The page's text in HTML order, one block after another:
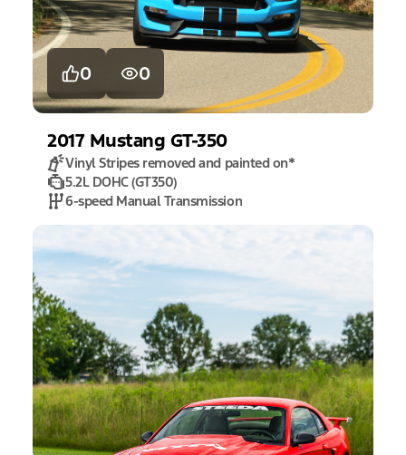
0 0
2017 Mustang GT-350
Vinyl Stripes removed and painted on*
5.2L DOHC (GT350)
6-speed Manual Transmission